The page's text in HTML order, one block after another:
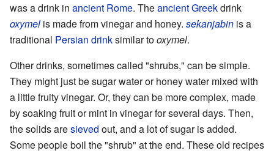
was a drink in ancient Rome. Theancient Greekdrink
oxymel is made from vinegar and honey. sekanjabin is a
traditional Persian drinksimilar tooxymel.
Other drinks, sometimes called "shrubs," can be simple.
They might just be sugar water or honey water mixed with
a little fruity vinegar. Or, they can be more complex, made
by soaking fruit or mint in vinegar for several days. Then,
the solids aresieved out, and a lot of sugar is added.
Some people boil the "shrub" at the end. These old recipes